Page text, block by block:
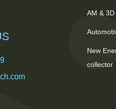
AM &
New
collector